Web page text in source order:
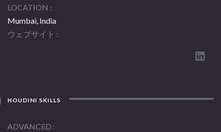
LOCATION
Mumbai, India
ウェブサイト
HOUDINI SKILLS
ADVANCED